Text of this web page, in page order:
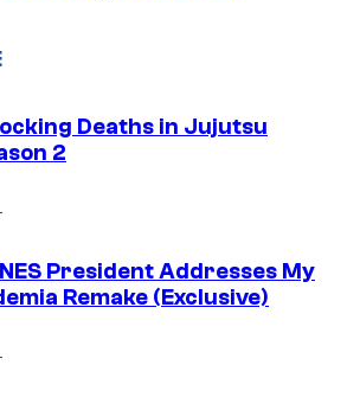
Deaths in Jujutsu
2
President Addresses My
Remake (Exclusive)